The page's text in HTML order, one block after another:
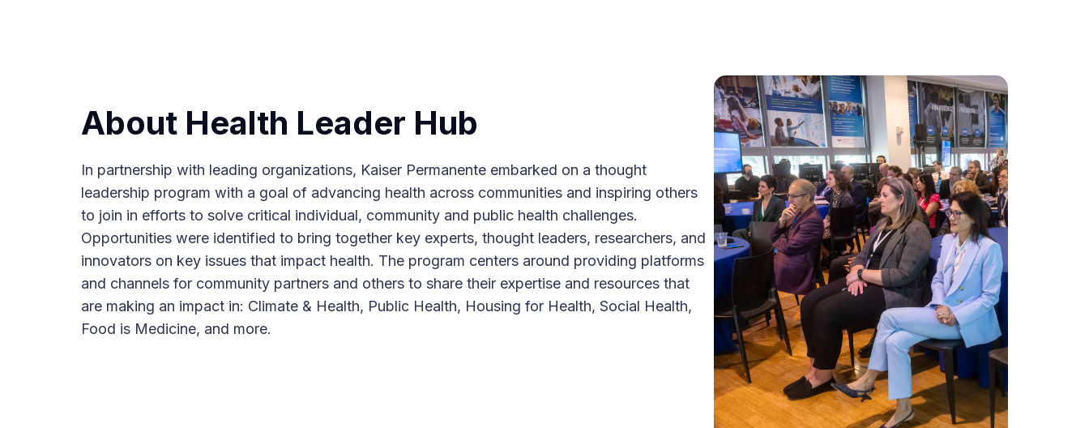
About Health Leader Hub
In partnership with leading organizations, Kaiser Permanente embarked on a thought
leadership program with a goal of advancing health across communities and inspiring others
to join in efforts to solve critical individual, community and public health challenges.
Opportunities were identified to bring together key experts, thought leaders, researchers, and
innovators on key issues that impact health. The program centers around providing platforms
and channels for community partners and others to share their expertise and resources that
are making an impact in: Climate & Health, Public Health, Housing for Health, Social Health,
Food is Medicine, and more.